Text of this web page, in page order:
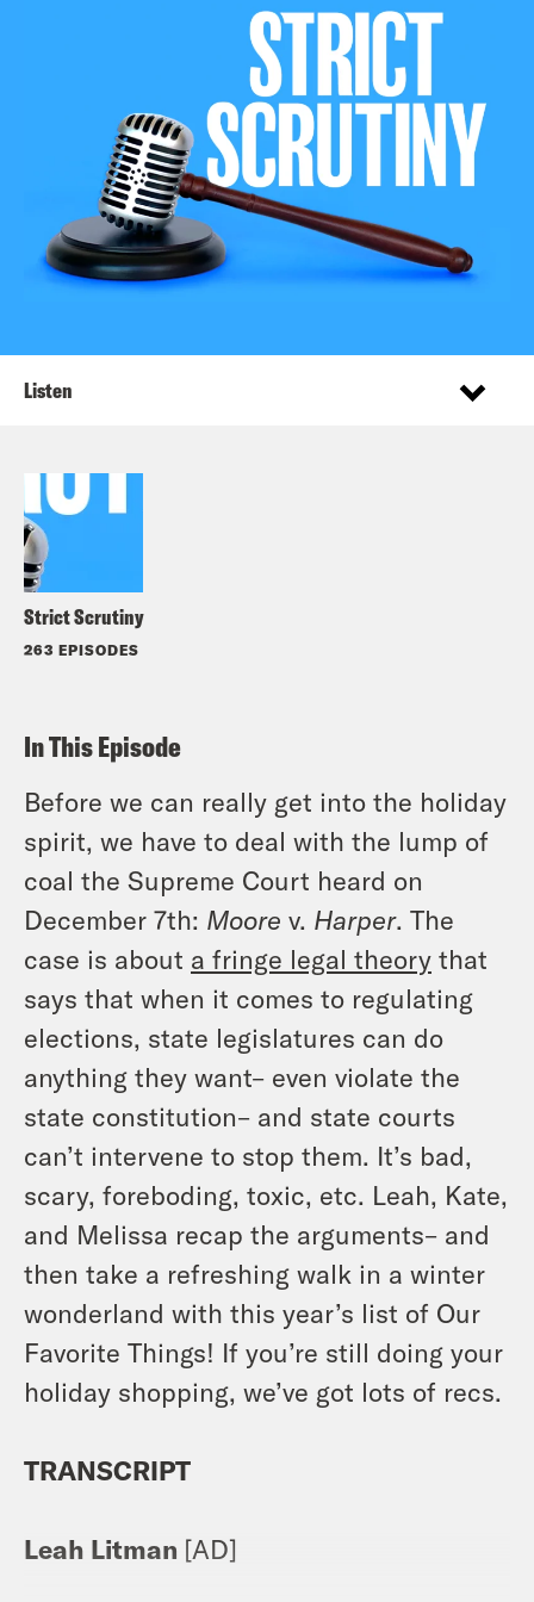
Strict Scrutiny
263 EPISODES
Listen
In This Episode
Before we can really get into the holiday
spirit, we have to deal with the lump of
coal the Supreme Court heard on
December 7th: Moore v. Harper. The
case is about a fringe legal theory that
says that when it comes to regulating
elections, state legislatures can do
anything they want– even violate the
state constitution– and state courts
can’t intervene to stop them. It’s bad,
scary, foreboding, toxic, etc. Leah, Kate,
and Melissa recap the arguments– and
then take a refreshing walk in a winter
wonderland with this year’s list of Our
Favorite Things! If you’re still doing your
holiday shopping, we’ve got lots of recs.
TRANSCRIPT
Leah Litman [AD]